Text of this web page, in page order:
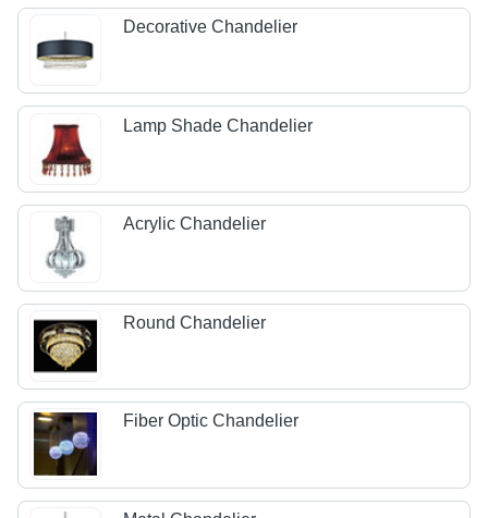
Decorative Chandelier
Lamp Shade Chandelier
Acrylic Chandelier
Round Chandelier
Fiber Optic Chandelier